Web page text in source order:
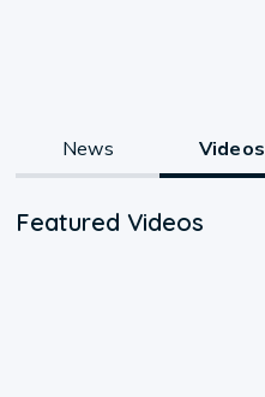
News Videos
Featured Videos